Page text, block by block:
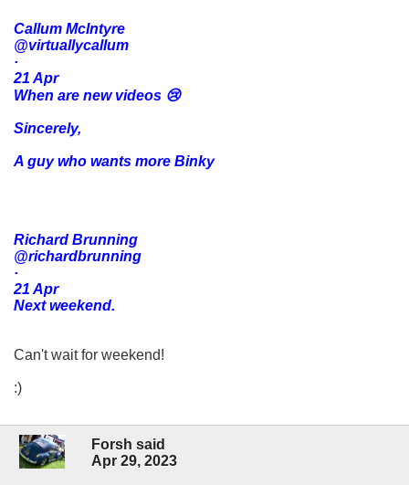
Callum McIntyre
@virtuallycallum
·
21 Apr
When are new videos 😢
Sincerely,
A guy who wants more Binky
Richard Brunning
@richardbrunning
·
21 Apr
Next weekend.
Can't wait for weekend!
:)
Forsh said
Apr 29, 2023